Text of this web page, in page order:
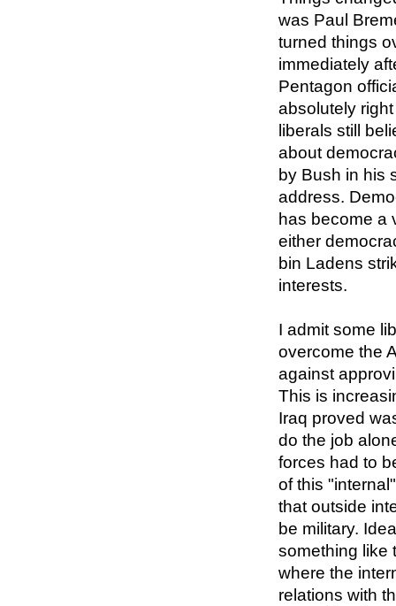
was Paul
turned things
immediately
Pentagon
absolutely
liberals still
about
by Bush in his
address.
has become a
either
bin Ladens
interests.
I admit some
overcome the
against
This is
Iraq proved
do the job
forces had to
of this
that outside
be military.
something like
where the
relations with